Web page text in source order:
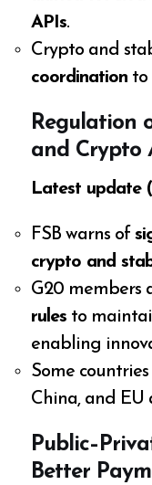
APIs.
Crypto and
coordination to
Regulation
and Crypto
Latest update
FSB warns of
crypto and
G20 members
rules to
enabling
Some
China, and EU
Better